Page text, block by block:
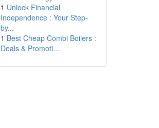
1 Unlock Financial
Independence : Your Step-
by...
1 Best Cheap Combi Boilers :
Deals & Promoti...